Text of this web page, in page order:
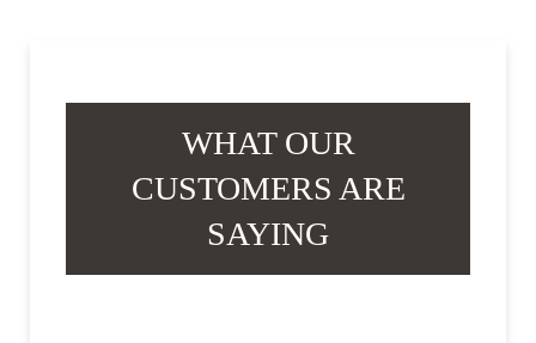
WHAT OUR
CUSTOMERS ARE
SAYING